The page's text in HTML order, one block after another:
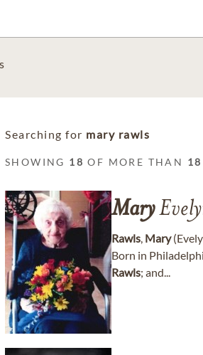
Searching for mary rawls
SHOWING 18 OF MORE THAN 18
Mary
Rawls, Mary
Born in
Rawls; and...